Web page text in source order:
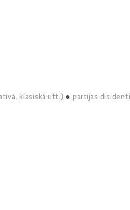
klasiskā utt.) partijas disidenti